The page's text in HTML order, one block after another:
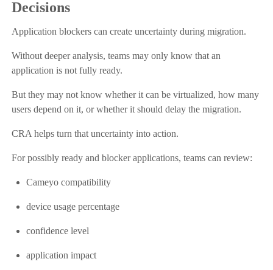
Decisions
Application blockers can create uncertainty during migration.
Without deeper analysis, teams may only know that an
application is not fully ready.
But they may not know whether it can be virtualized, how many
users depend on it, or whether it should delay the migration.
CRA helps turn that uncertainty into action.
For possibly ready and blocker applications, teams can review:
Cameyo compatibility
device usage percentage
confidence level
application impact